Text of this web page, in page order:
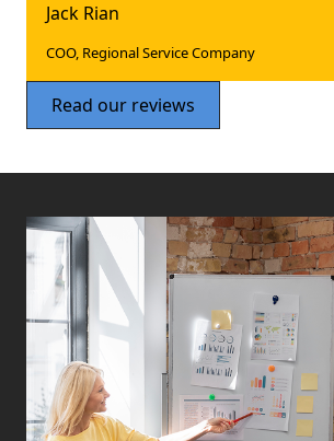
Jack Rian
COO, Regional Service Company
Read our reviews